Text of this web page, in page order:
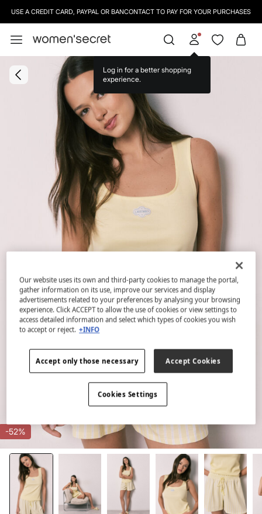
USE A CREDIT CARD, PAYPAL OR BANCONTACT TO PAY FOR YOUR PURCHASES
Log in for a better shopping
experience.
-52%
Our website uses its own and third-party cookies to manage the portal,
gather information on its use, improve our services and display
advertisements related to your preferences by analysing your browsing
experience. Click ACCEPT to allow the use of cookies or view settings to
access detailed information and select which types of cookies you wish
to accept or reject. +INFO
Accept only those necessary Accept Cookies
Cookies Settings